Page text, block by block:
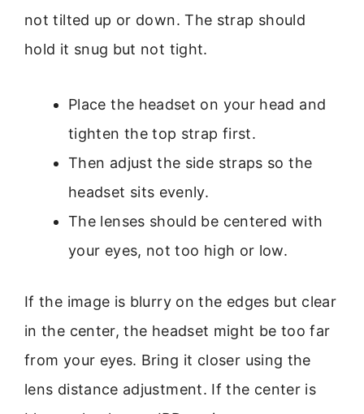
not tilted up or down. The strap should
hold it snug but not tight.
Place the headset on your head and
tighten the top strap first.
Then adjust the side straps so the
headset sits evenly.
The lenses should be centered with
your eyes, not too high or low.
If the image is blurry on the edges but clear
in the center, the headset might be too far
from your eyes. Bring it closer using the
lens distance adjustment. If the center is